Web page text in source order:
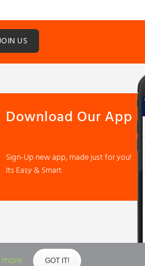
US
Download Our App
Sign-Up new app, made just for you!
Its Easy & Smart.
GOT IT!